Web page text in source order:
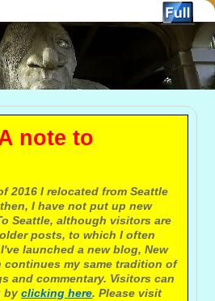
to
2016 I relocated from Seattle
I have not put up new
Seattle, although visitors are
posts, to which I often
launched a new blog, New
continues my same tradition of
and commentary. Visitors can
byclicking here. Please visit